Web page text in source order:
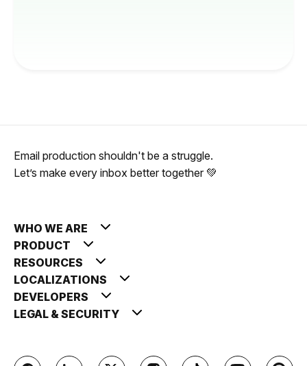
Email production shouldn't be a struggle.
Let’s make every inbox better together 💚
WHO WE ARE
PRODUCT
RESOURCES
LOCALIZATIONS
DEVELOPERS
LEGAL & SECURITY